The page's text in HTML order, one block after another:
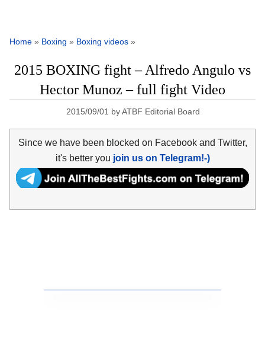
Home » Boxing » Boxing videos »
2015 BOXING fight – Alfredo Angulo vs
Hector Munoz – full fight Video
2015/09/01 byATBF Editorial Board
Since we have been blocked on Facebook and Twitter,
it's better you join us on Telegram!-)